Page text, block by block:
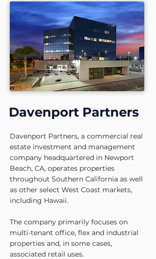
Davenport Partners
Davenport Partners, a commercial real
estate investment and management
company headquartered in Newport
Beach, CA, operates properties
throughout Southern California as well
as other select West Coast markets,
including Hawaii.
The company primarily focuses on
multi-tenant office, flex and industrial
properties and, in some cases,
associated retail uses.